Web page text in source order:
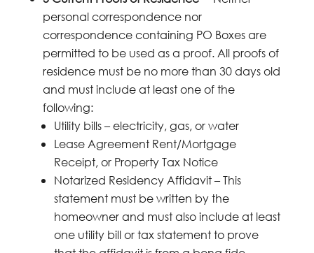
personal correspondence nor
correspondence containing PO Boxes are
permitted to be used as a proof. All proofs of
residence must be no more than 30 days old
and must include at least one of the
following:
Utility bills – electricity, gas, or water
Lease Agreement Rent/Mortgage
Receipt, or Property Tax Notice
Notarized Residency Affidavit – This
statement must be written by the
homeowner and must also include at least
one utility bill or tax statement to prove